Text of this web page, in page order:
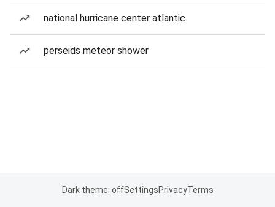
national hurricane center atlantic
perseids meteor shower
Dark theme: offSettingsPrivacyTerms